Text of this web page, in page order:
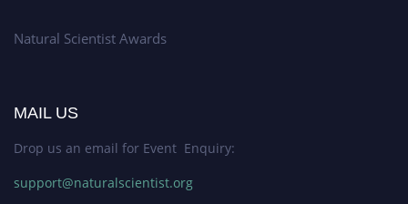
Natural Scientist Awards
MAIL US
Drop us an email for Event Enquiry:
support@naturalscientist.org